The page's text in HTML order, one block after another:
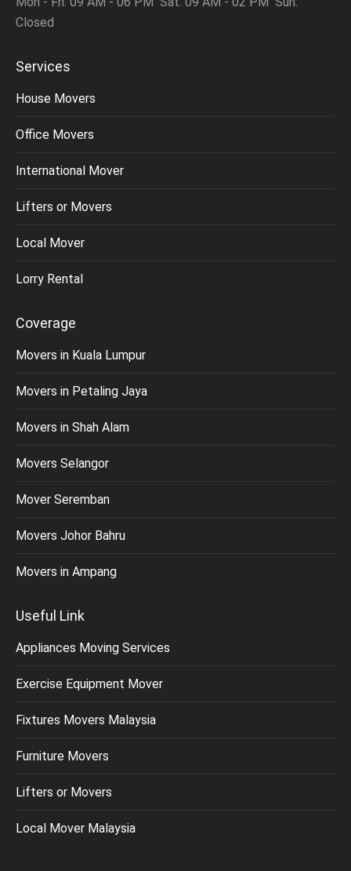
Closed
Services
House Movers
Office Movers
International Mover
Lifters or Movers
Local Mover
Lorry Rental
Coverage
Movers in Kuala Lumpur
Movers in Petaling Jaya
Movers in Shah Alam
Movers Selangor
Mover Seremban
Movers Johor Bahru
Movers in Ampang
Useful Link
Appliances Moving Services
Exercise Equipment Mover
Fixtures Movers Malaysia
Furniture Movers
Lifters or Movers
Local Mover Malaysia